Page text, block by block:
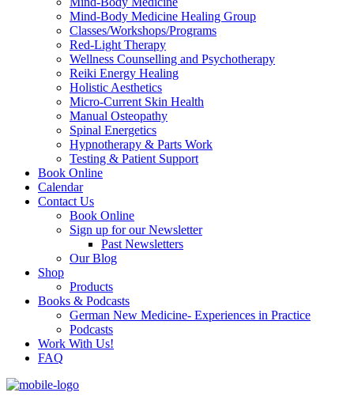
Mind-Body Medicine Healing Group
Classes/Workshops/Programs
Red-Light Therapy
Wellness Counselling and Psychotherapy
Reiki Energy Healing
Holistic Aesthetics
Micro-Current Skin Health
Manual Osteopathy
Spinal Energetics
Hypnotherapy & Parts Work
Testing & Patient Support
Book Online
Calendar
Contact Us
Book Online
Sign up for our Newsletter
Past Newsletters
Our Blog
Shop
Products
Books & Podcasts
German New Medicine- Experiences in Practice
Podcasts
Work With Us!
FAQ